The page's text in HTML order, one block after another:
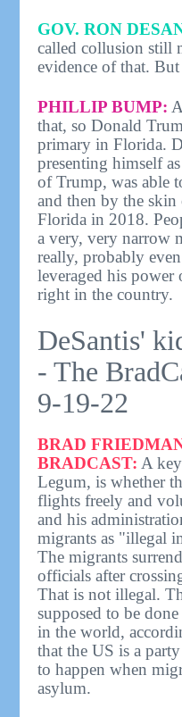
GOV. RON
called collusion still
evidence of that.
PHILLIP BUMP:
that, so Donald
primary in Florida.
presenting himself
of Trump, was able
and then by the
Florida in 2018.
a very, very narrow
really, probably
leveraged his
right in the country.
DeSantis'
- The
9-19-22
BRAD
BRADCAST: A
Legum, is whether
flights freely and
and his
migrants as "illegal
The migrants
officials after
That is not illegal.
supposed to be
in the world,
that the US is a
to happen when
asylum.